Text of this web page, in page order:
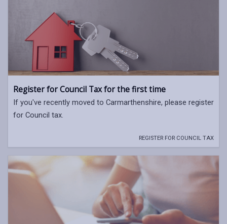
Register for Council Tax for the first time
If you've recently moved to Carmarthenshire, please register
for Council tax.
REGISTER FOR COUNCIL TAX